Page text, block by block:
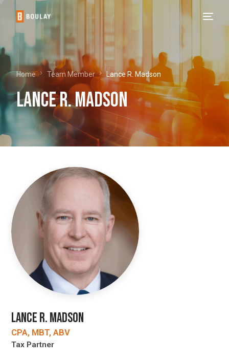
Home Team Member Lance R. Madson
Lance R. Madson
LANCE R. MADSON
CPA, MBT, ABV
Tax Partner